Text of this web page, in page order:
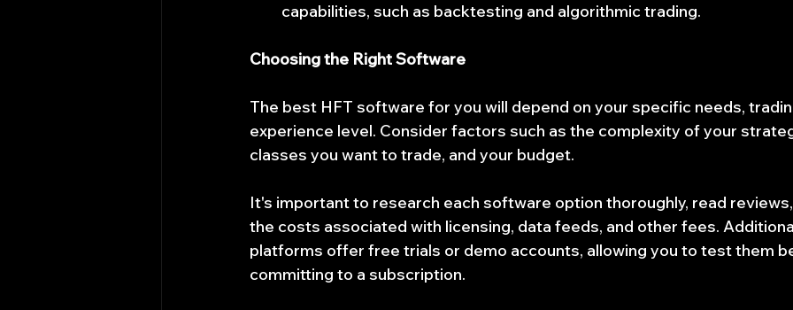
capabilities, such as backtesting and algorithmic trading.
Choosing the Right Software
The best HFT software for you will depend on your specific needs,
experience level. Consider factors such as the complexity of your
classes you want to trade, and your budget.
It's important to research each software option thoroughly, read
the costs associated with licensing, data feeds, and other fees.
platforms offer free trials or demo accounts, allowing you to test them
committing to a subscription.